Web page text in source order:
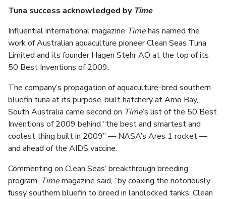
Tuna success acknowledged by Time
Influential international magazine Timehas named the
work of Australian aquaculture pioneer Clean Seas Tuna
Limited and its founder Hagen Stehr AO at the top of its
50 Best Inventions of 2009.
The company’s propagation of aquaculture-bred southern
bluefin tuna at its purpose-built hatchery at Arno Bay,
South Australia came second on Time’s list of the 50 Best
Inventions of 2009 behind “the best and smartest and
coolest thing built in 2009” — NASA’s Ares 1 rocket —
and ahead of the AIDS vaccine.
Commenting on Clean Seas’ breakthrough breeding
program, Timemagazine said, “by coaxing the notoriously
fussy southern bluefin to breed in landlocked tanks, Clean